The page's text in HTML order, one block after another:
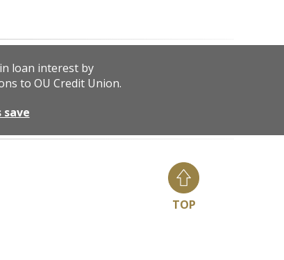
loan interest by
to OU Credit Union.
TOP